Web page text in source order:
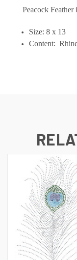
Peacock Feather
Size: 8 x 13
Content: